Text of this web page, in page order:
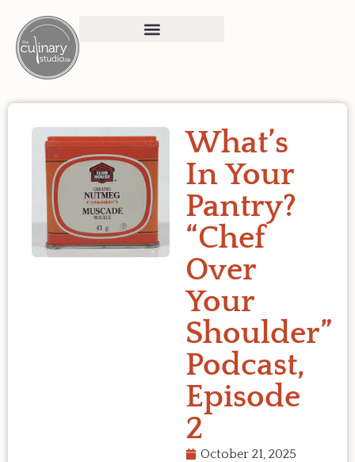
What’s
In Your
Pantry?
“Chef
Over
Your
Shoulder”
Podcast,
Episode
2
October 21, 2025